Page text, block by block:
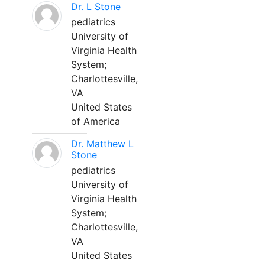
Dr. L Stone
pediatrics
University of
Virginia Health
System;
Charlottesville,
VA
United States
of America
Dr. Matthew L
Stone
pediatrics
University of
Virginia Health
System;
Charlottesville,
VA
United States